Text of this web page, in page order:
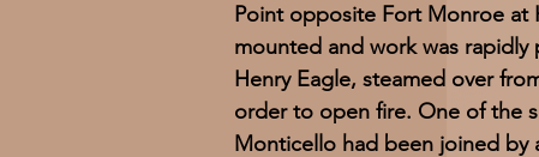
Point opposite Fort Monroe at
mounted and work was
Henry Eagle, steamed over
order to open fire. One of the
Monticello had been joined by